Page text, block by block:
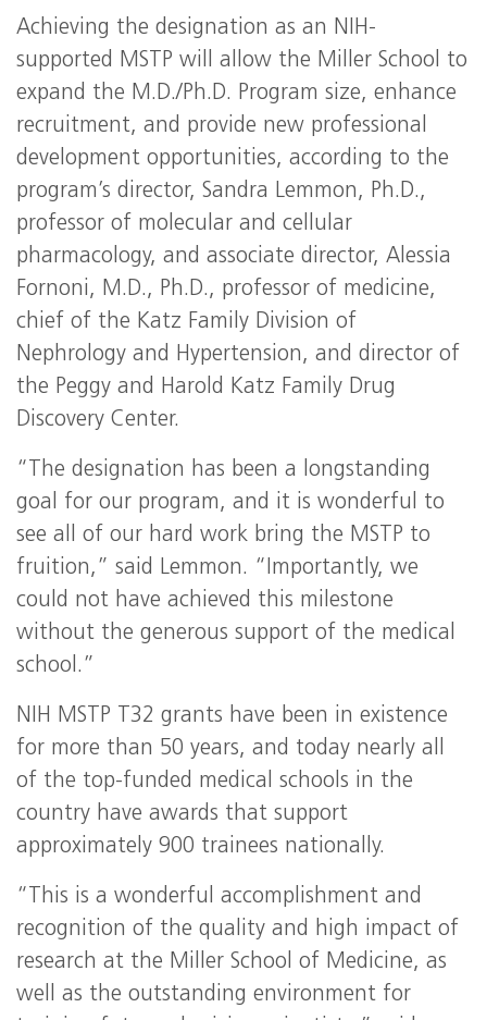
Achieving the designation as an NIH-
supported MSTP will allow the Miller School to
expand the M.D./Ph.D. Program size, enhance
recruitment, and provide new professional
development opportunities, according to the
program’s director, Sandra Lemmon, Ph.D.,
professor of molecular and cellular
pharmacology, and associate director, Alessia
Fornoni, M.D., Ph.D., professor of medicine,
chief of the Katz Family Division of
Nephrology and Hypertension, and director of
the Peggy and Harold Katz Family Drug
Discovery Center.
“The designation has been a longstanding
goal for our program, and it is wonderful to
see all of our hard work bring the MSTP to
fruition,” said Lemmon. “Importantly, we
could not have achieved this milestone
without the generous support of the medical
school.”
NIH MSTP T32 grants have been in existence
for more than 50 years, and today nearly all
of the top-funded medical schools in the
country have awards that support
approximately 900 trainees nationally.
“This is a wonderful accomplishment and
recognition of the quality and high impact of
research at the Miller School of Medicine, as
well as the outstanding environment for